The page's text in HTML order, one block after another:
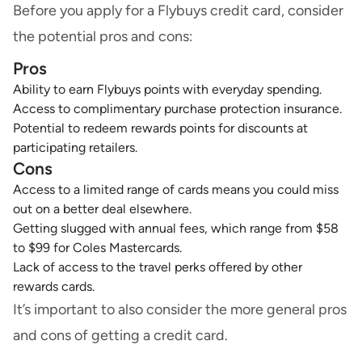
Before you apply for a Flybuys credit card, consider
the potential pros and cons:
Pros
Ability to earn Flybuys points with everyday spending.
Access to complimentary purchase protection insurance.
Potential to redeem rewards points for discounts at
participating retailers.
Cons
Access to a limited range of cards means you could miss
out on a better deal elsewhere.
Getting slugged with annual fees, which range from $58
to $99 for Coles Mastercards.
Lack of access to the travel perks offered by other
rewards cards.
It’s important to also consider the more general pros
and cons of getting a credit card.